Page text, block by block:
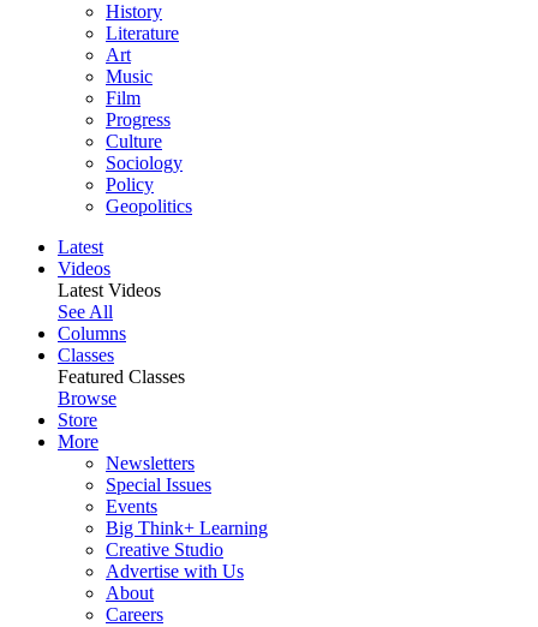
History
Literature
Art
Music
Film
Progress
Culture
Sociology
Policy
Geopolitics
Latest
Videos
Latest Videos
See All
Columns
Classes
Featured Classes
Browse
Store
More
Newsletters
Special Issues
Events
Big Think+ Learning
Creative Studio
Advertise with Us
About
Careers